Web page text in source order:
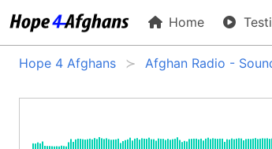
Home
Hope 4 Afghans Afghan Radio -